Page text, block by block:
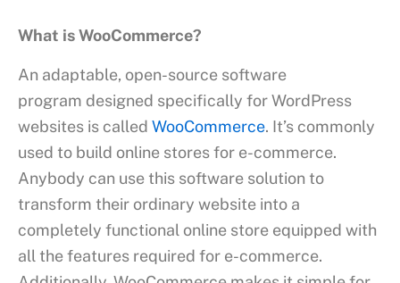
What is WooCommerce?
An adaptable, open-source software
program designed specifically for WordPress
websites is called WooCommerce. It’s commonly
used to build online stores for e-commerce.
Anybody can use this software solution to
transform their ordinary website into a
completely functional online store equipped with
all the features required for e-commerce.